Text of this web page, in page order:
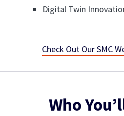
Digital Twin
Check Out Our SMC
Who